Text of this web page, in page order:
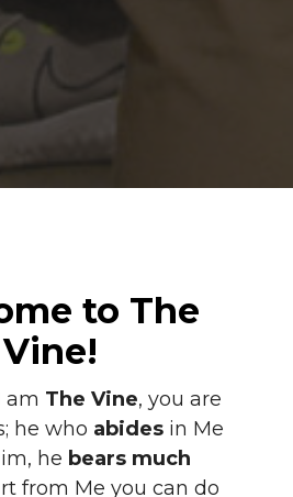
to The
Vine!
am The Vine, you are
he who abides in Me
he bears much
from Me you can do